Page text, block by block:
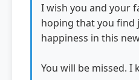
I wish you and your
hoping that you find
happiness in this
You will be missed. I